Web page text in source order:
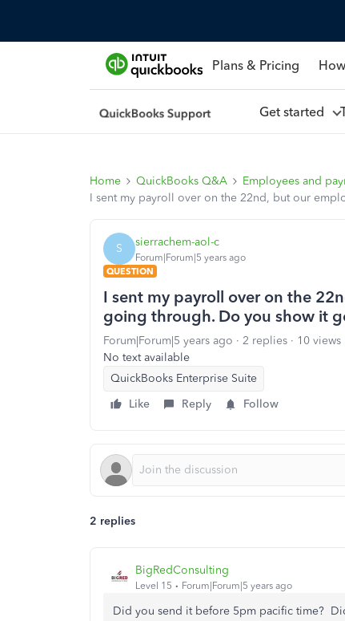
Plans & Pricing
Get started
Home QuickBooks Q&A
Employees and
I sent my payroll over on the 22nd, but our
S sierrachem-aol-c
Forum|Forum|5 years ago
QUESTION
I sent my payroll over on the
going through. Do you show it
Forum|Forum|5 years ago 2 replies
10 views
No text available
QuickBooks Enterprise Suite
Like
Reply Follow
2 replies
BigRedConsulting
Level 15 Forum|Forum|5 years ago
Did you send it before 5pm pacific time?